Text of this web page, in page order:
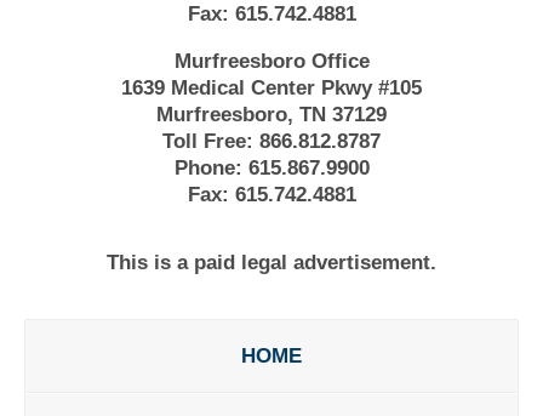
Fax: 615.742.4881
Murfreesboro Office
1639 Medical Center Pkwy #105
Murfreesboro, TN 37129
Toll Free: 866.812.8787
Phone: 615.867.9900
Fax: 615.742.4881
This is a paid legal advertisement.
HOME